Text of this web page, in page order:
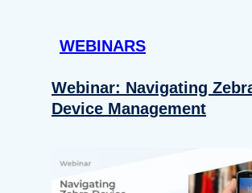
WEBINARS
Webinar: Navigating
Device Management